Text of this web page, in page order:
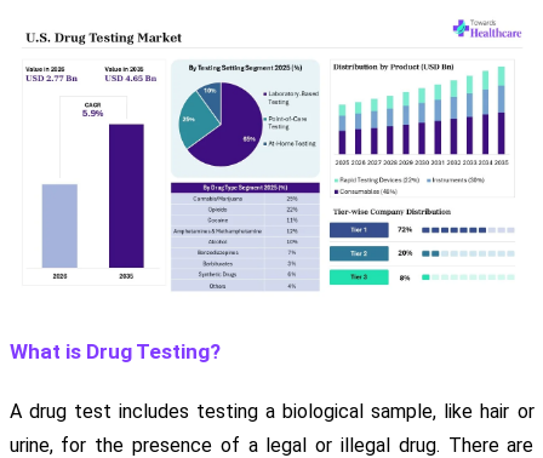
What is Drug Testing?
A drug test includes testing a biological sample, like hair or
urine, for the presence of a legal or illegal drug. There are